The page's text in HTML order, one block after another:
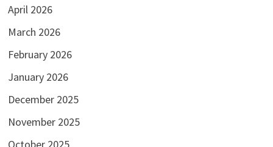
April 2026
March 2026
February 2026
January 2026
December 2025
November 2025
October 2025